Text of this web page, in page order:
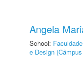
Angela
School:
e Design